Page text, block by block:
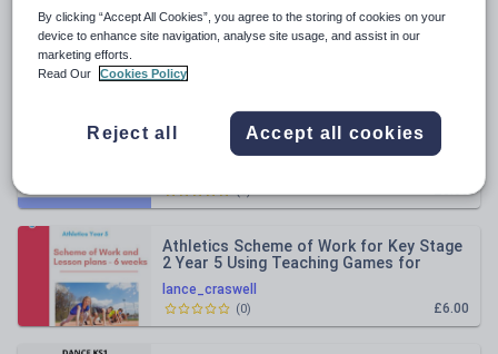
All resources
Relevance
A Comprehensive Football Scheme of
Work for Primary PE Teachers KS2
£5.00
lance_craswell
Athletics Scheme of Work for Key Stage
2 Year 5 Using Teaching Games for
Understanding Model
£6.00
(0)
By clicking “Accept All Cookies”, you agree to the storing of cookies on your
device to enhance site navigation, analyse site usage, and assist in our
marketing efforts.
Read Our
Cookies Policy
Reject all Accept all cookies